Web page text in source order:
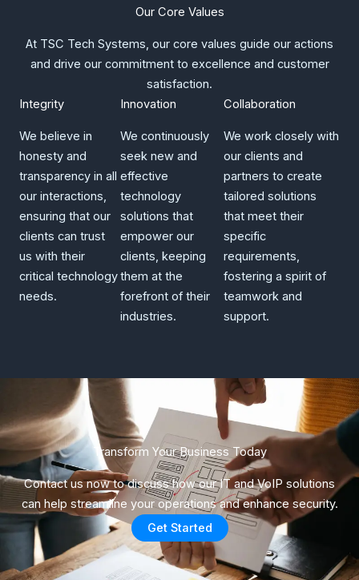
Our Core Values​
At TSC Tech Systems, our core values guide our actions
and drive our commitment to excellence and customer
satisfaction.​
Integrity​
We believe in
honesty and
transparency in all
our interactions,
ensuring that our
clients can trust
us with their
critical technology
needs.
Innovation
We continuously
seek new and
effective
technology
solutions that
empower our
clients, keeping
them at the
forefront of their
industries.
Collaboration
We work closely with
our clients and
partners to create
tailored solutions
that meet their
specific
requirements,
fostering a spirit of
teamwork and
support.
Transform Your Business Today​
Contact us now to discuss how our IT and VoIP solutions
can help streamline your operations and enhance security.
Get Started